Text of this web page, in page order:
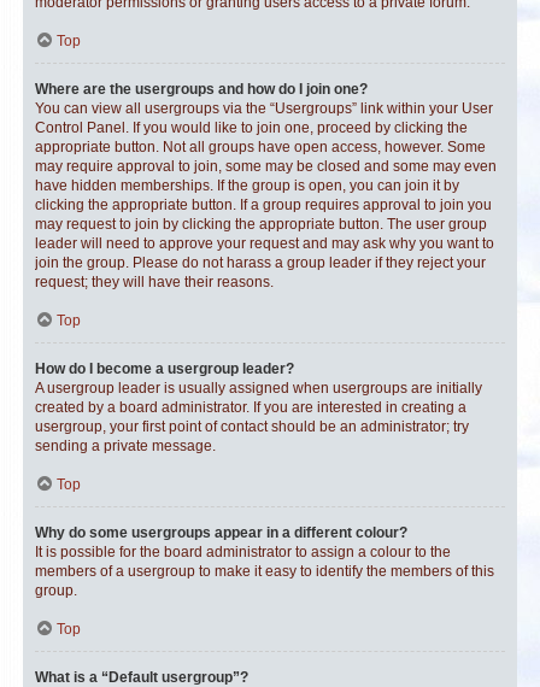
Top
Where are the usergroups and how do I join one?
You can view all usergroups via the “Usergroups” link within your User
Control Panel. If you would like to join one, proceed by clicking the
appropriate button. Not all groups have open access, however. Some
may require approval to join, some may be closed and some may even
have hidden memberships. If the group is open, you can join it by
clicking the appropriate button. If a group requires approval to join you
may request to join by clicking the appropriate button. The user group
leader will need to approve your request and may ask why you want to
join the group. Please do not harass a group leader if they reject your
request; they will have their reasons.
Top
How do I become a usergroup leader?
A usergroup leader is usually assigned when usergroups are initially
created by a board administrator. If you are interested in creating a
usergroup, your first point of contact should be an administrator; try
sending a private message.
Top
Why do some usergroups appear in a different colour?
It is possible for the board administrator to assign a colour to the
members of a usergroup to make it easy to identify the members of this
group.
Top
What is a “Default usergroup”?